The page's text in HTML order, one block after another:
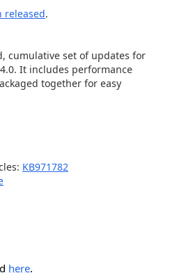
released.
cumulative set of updates for
It includes performance
together for easy
KB971782
here.